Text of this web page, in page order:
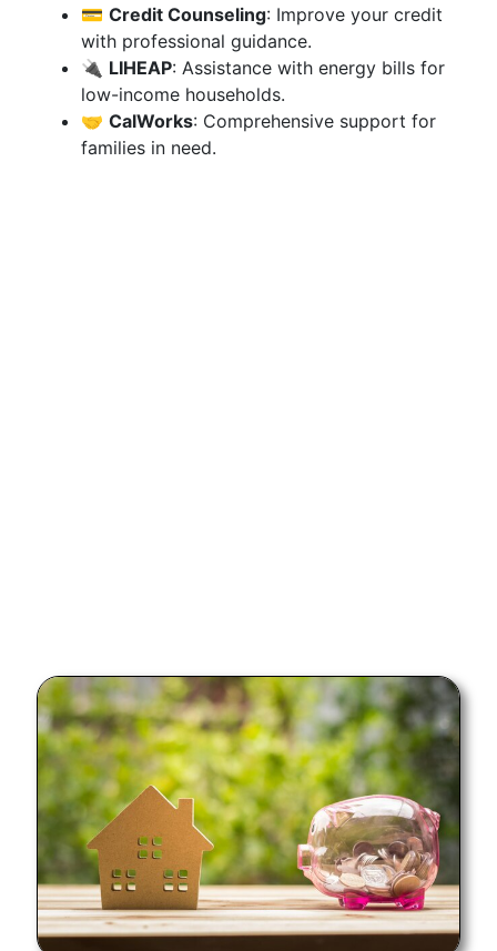
💳 Credit Counseling: Improve your credit
with professional guidance.
🔌 LIHEAP: Assistance with energy bills for
low-income households.
🤝 CalWorks: Comprehensive support for
families in need.